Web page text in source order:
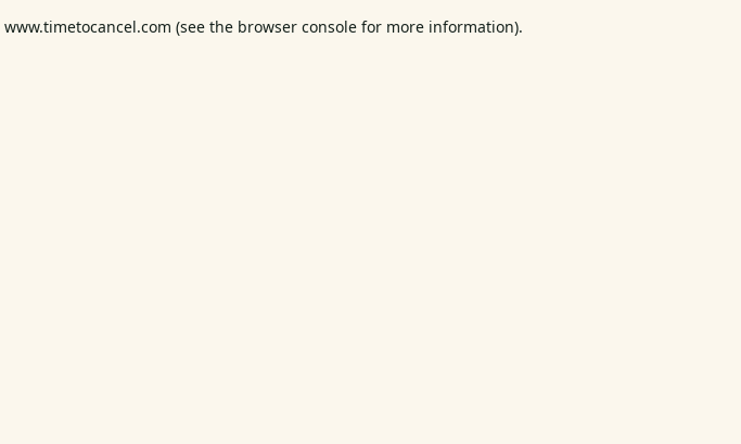
www.timetocancel.com (see the browser console for more information).